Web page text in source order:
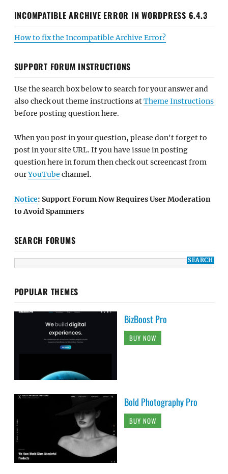
INCOMPATIBLE ARCHIVE ERROR IN WORDPRESS 6.4.3
How to fix the Incompatible Archive Error?
SUPPORT FORUM INSTRUCTIONS
Use the search box below to search for your answer and
also check out theme instructions atTheme Instructions
before posting question here.
When you post in your question, please don't forget to
post in your site URL. If you have issue in posting
question here in forum then check out screencast from
ourYouTube channel.
Notice: Support Forum Now Requires User Moderation
to Avoid Spammers
SEARCH FORUMS
POPULAR THEMES
BizBoost Pro
BUY NOW
Bold Photography Pro
BUY NOW